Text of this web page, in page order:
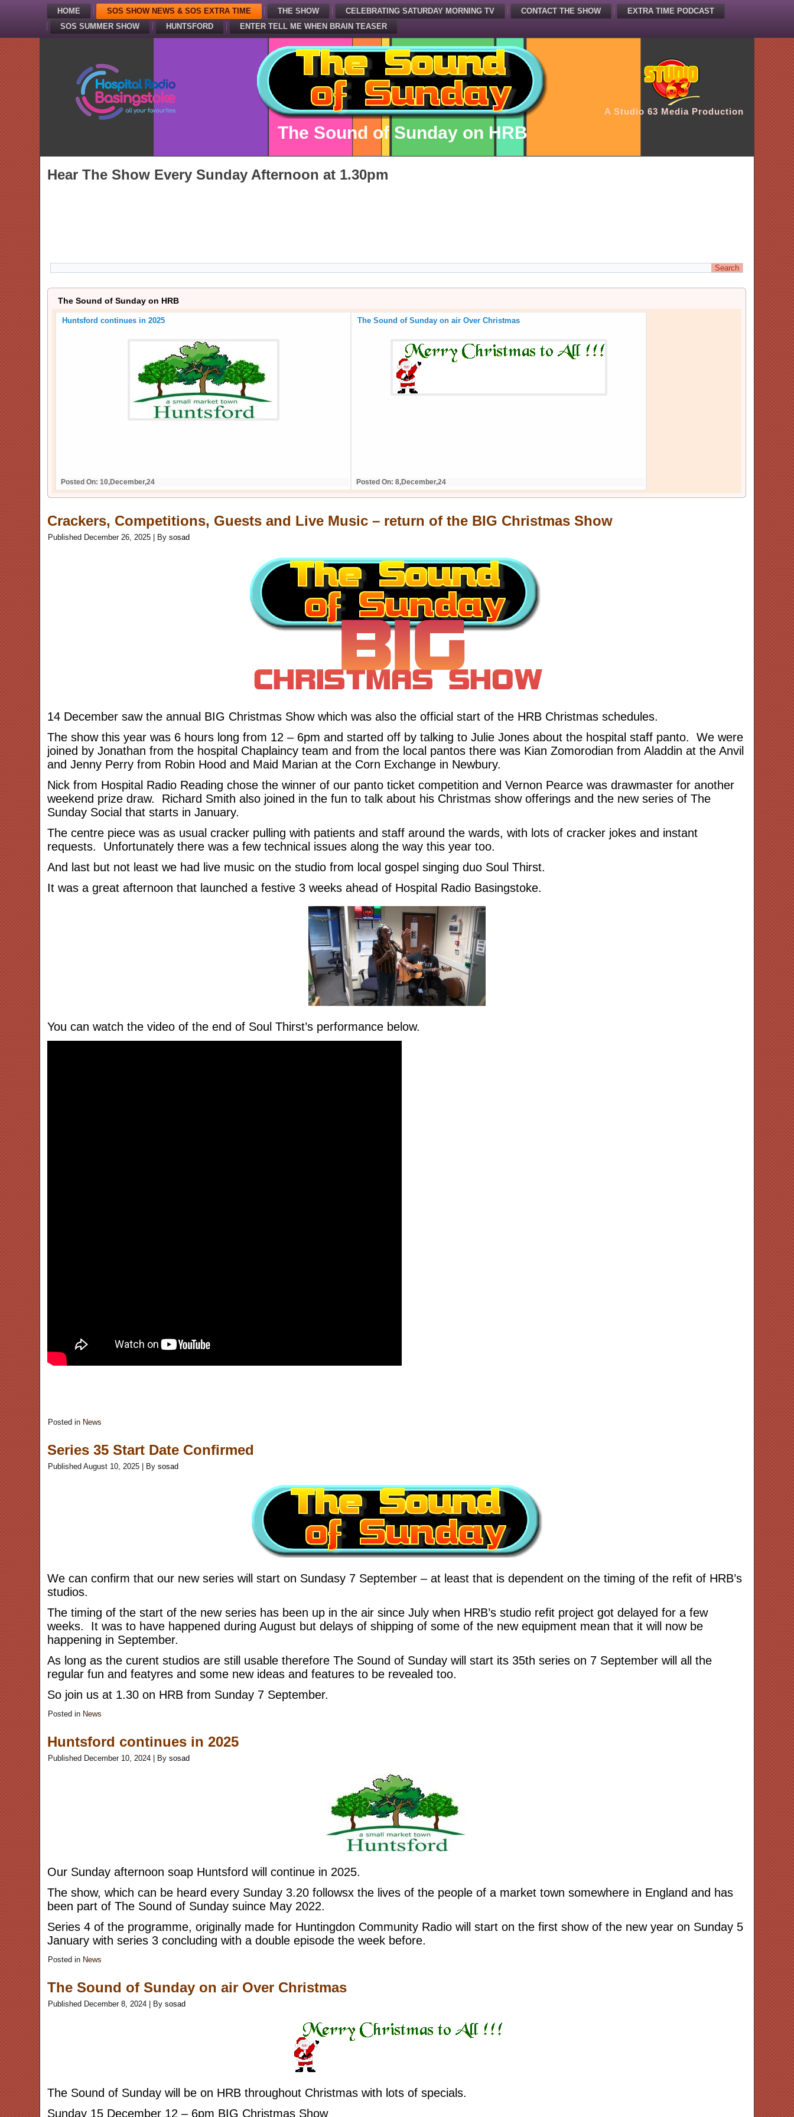
HOME SOS SHOW NEWS & SOS EXTRA TIME THE SHOW CELEBRATING SATURDAY MORNING TV CONTACT THE SHOW
EXTRA TIME PODCAST
SOS SUMMER SHOW
HUNTSFORD ENTER TELL ME WHEN BRAIN TEASER
The Sound of Sunday on HRB
A Studio 63 Media Production
Hear The Show Every Sunday Afternoon at 1.30pm
The Sound of Sunday on HRB
Crackers, Competitions, Guests and Live Music - return of the BIG Christmas
Posted On: 26,December,25
Series 35 Start Date Confirmed
Posted On: 10,August,25
Crackers, Competitions, Guests and Live Music – return of the BIG Christmas Show
Published December 26, 2025 By sosad
14 December saw the annual BIG Christmas Show which was also the official start of the HRB Christmas schedules.
The show this year was 6 hours long from 12 – 6pm and started off by talking to Julie Jones about the hospital staff panto. We were
joined by Jonathan from the hospital Chaplaincy team and from the local pantos there was Kian Zomorodian from Aladdin at the Anvil
and Jenny Perry from Robin Hood and Maid Marian at the Corn Exchange in Newbury.
Nick from Hospital Radio Reading chose the winner of our panto ticket competition and Vernon Pearce was drawmaster for another
weekend prize draw. Richard Smith also joined in the fun to talk about his Christmas show offerings and the new series of The
Sunday Social that starts in January.
The centre piece was as usual cracker pulling with patients and staff around the wards, with lots of cracker jokes and instant
requests. Unfortunately there was a few technical issues along the way this year too.
And last but not least we had live music on the studio from local gospel singing duo Soul Thirst.
It was a great afternoon that launched a festive 3 weeks ahead of Hospital Radio Basingstoke.
You can watch the video of the end of Soul Thirst’s performance below.
Posted in News
Series 35 Start Date Confirmed
Published August 10, 2025 By sosad
We can confirm that our new series will start on Sundasy 7 September – at least that is dependent on the timing of the refit of HRB’s
studios.
The timing of the start of the new series has been up in the air since July when HRB’s studio refit project got delayed for a few
weeks. It was to have happened during August but delays of shipping of some of the new equipment mean that it will now be
happening in September.
As long as the curent studios are still usable therefore The Sound of Sunday will start its 35th series on 7 September will all the
regular fun and featyres and some new ideas and features to be revealed too.
So join us at 1.30 on HRB from Sunday 7 September.
Posted in News
Huntsford continues in 2025
Published December 10, 2024 By sosad
Our Sunday afternoon soap Huntsford will continue in 2025.
The show, which can be heard every Sunday 3.20 followsx the lives of the people of a market town somewhere in England and has
been part of The Sound of Sunday suince May 2022.
Series 4 of the programme, originally made for Huntingdon Community Radio will start on the first show of the new year on Sunday 5
January with series 3 concluding with a double episode the week before.
Posted in News
The Sound of Sunday on air Over Christmas
Published December 8, 2024 By sosad
The Sound of Sunday will be on HRB throughout Christmas with lots of specials.
Sunday 15 December 12 – 6pm BIG Christmas Show